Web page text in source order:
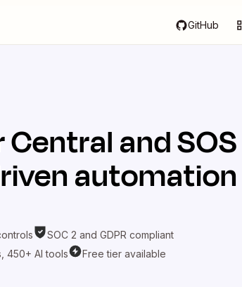
GitHub
CentralandSOS
automation
SOC 2 and GDPR compliant
450+ AI tools Free tier available